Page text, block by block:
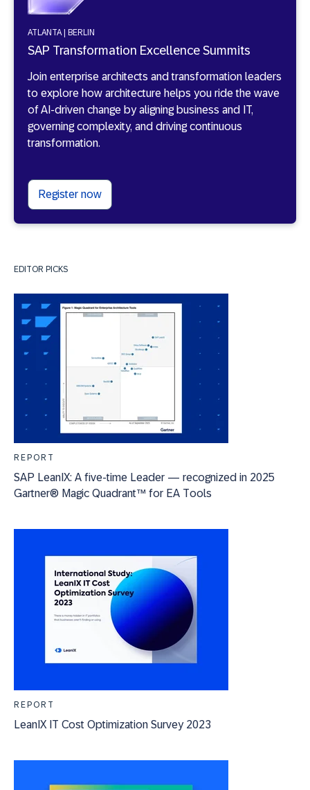
ATLANTA | BERLIN
SAP Transformation Excellence Summits
Join enterprise architects and transformation leaders
to explore how architecture helps you ride the wave
of AI-driven change by aligning business and IT,
governing complexity, and driving continuous
transformation.
Register now
EDITOR PICKS
REPORT
SAP LeanIX: A five-time Leader — recognized in 2025
Gartner® Magic Quadrant™ for EA Tools
REPORT
LeanIX IT Cost Optimization Survey 2023